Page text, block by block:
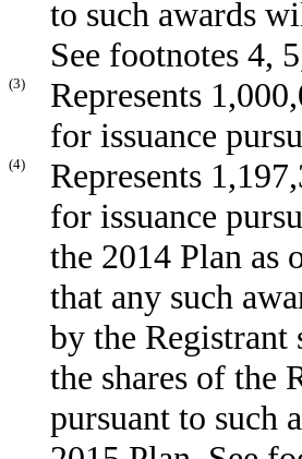
to such awards
See footnotes 4,
(3)
Represents
for issuance
(4)
Represents
for issuance
the 2014 Plan as
that any such
by the Registrant
the shares of the
pursuant to such